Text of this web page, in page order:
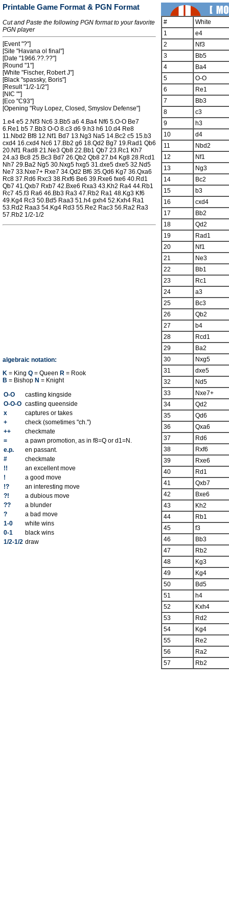
Printable Game Format & PGN Format
Cut and Paste the following PGN format to your favorite
PGN player
[Event "?"]
[Site "Havana ol final"]
[Date "1966.??.??"]
[Round "1"]
[White "Fischer, Robert J"]
[Black "spassky, Boris"]
[Result "1/2-1/2"]
[NIC ""]
[Eco "C93"]
[Opening "Ruy Lopez, Closed, Smyslov Defense"]
1.e4 e5 2.Nf3 Nc6 3.Bb5 a6 4.Ba4 Nf6 5.O-O Be7
6.Re1 b5 7.Bb3 O-O 8.c3 d6 9.h3 h6 10.d4 Re8
11.Nbd2 Bf8 12.Nf1 Bd7 13.Ng3 Na5 14.Bc2 c5 15.b3
cxd4 16.cxd4 Nc6 17.Bb2 g6 18.Qd2 Bg7 19.Rad1 Qb6
20.Nf1 Rad8 21.Ne3 Qb8 22.Bb1 Qb7 23.Rc1 Kh7
24.a3 Bc8 25.Bc3 Bd7 26.Qb2 Qb8 27.b4 Kg8 28.Rcd1
Nh7 29.Ba2 Ng5 30.Nxg5 hxg5 31.dxe5 dxe5 32.Nd5
Ne7 33.Nxe7+ Rxe7 34.Qd2 Bf6 35.Qd6 Kg7 36.Qxa6
Rc8 37.Rd6 Rxc3 38.Rxf6 Be6 39.Rxe6 fxe6 40.Rd1
Qb7 41.Qxb7 Rxb7 42.Bxe6 Rxa3 43.Kh2 Ra4 44.Rb1
Rc7 45.f3 Ra6 46.Bb3 Ra3 47.Rb2 Ra1 48.Kg3 Kf6
49.Kg4 Rc3 50.Bd5 Raa3 51.h4 gxh4 52.Kxh4 Ra1
53.Rd2 Raa3 54.Kg4 Rd3 55.Re2 Rac3 56.Ra2 Ra3
57.Rb2 1/2-1/2
algebraic notation:
K = King Q = Queen R = Rook
B = Bishop N = Knight
O-O
castling kingside
O-O-O castling queenside
x
captures or takes
+
check (sometimes "ch.")
++
checkmate
=
a pawn promotion, as in f8=Q or d1=N.
e.p.
en passant.
#
checkmate
!!
an excellent move
!
a good move
!?
an interesting move
?!
a dubious move
??
a blunder
?
a bad move
1-0
white wins
0-1
black wins
1/2-1/2 draw
#
White
1
e4
2
Nf3
3
Bb5
4
Ba4
5
O-O
6
Re1
7
Bb3
8
c3
9
h3
10
d4
11
Nbd2
12
Nf1
13
Ng3
14
Bc2
15
b3
16
cxd4
17
Bb2
18
Qd2
19
Rad1
20
Nf1
21
Ne3
22
Bb1
23
Rc1
24
a3
25
Bc3
26
Qb2
27
b4
28
Rcd1
29
Ba2
30
Nxg5
31
dxe5
32
Nd5
33
Nxe7+
34
Qd2
35
Qd6
36
Qxa6
37
Rd6
38
Rxf6
39
Rxe6
40
Rd1
41
Qxb7
42
Bxe6
43
Kh2
44
Rb1
45
f3
46
Bb3
47
Rb2
48
Kg3
49
Kg4
50
Bd5
51
h4
52
Kxh4
53
Rd2
54
Kg4
55
Re2
56
Ra2
57
Rb2